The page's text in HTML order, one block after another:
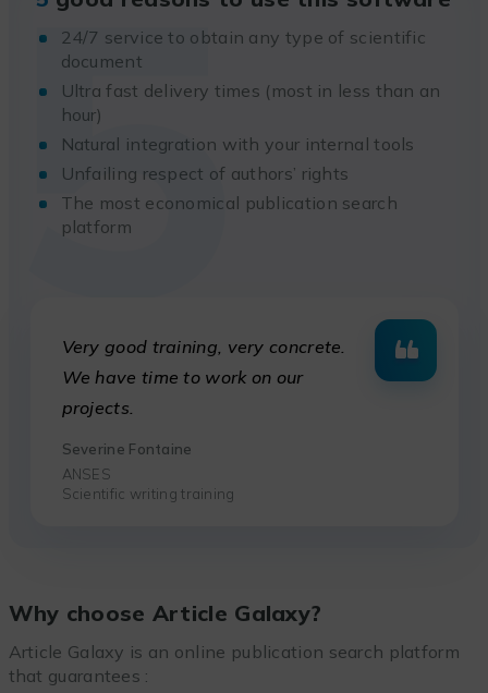
24/7 service to obtain any type of scientific
document
Ultra fast delivery times (most in less than an
hour)
Natural integration with your internal tools
Unfailing respect of authors’ rights
The most economical publication search
platform
5
Very good training, very concrete.
We have time to work on our
projects.
Severine Fontaine
ANSES
Scientific writing training
Why choose Article Galaxy?
Article Galaxy is an online publication search platform
that guarantees :